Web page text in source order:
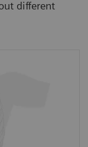
different